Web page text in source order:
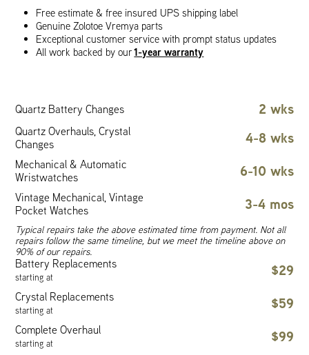
Free estimate & free insured UPS shipping label
Genuine Zolotoe Vremya parts
Exceptional customer service with prompt status updates
All work backed by our1-year warranty
Quartz Battery Changes 2 wks
Quartz Overhauls, Crystal
Changes
4-8 wks
Mechanical & Automatic
Wristwatches
6-10 wks
Vintage Mechanical, Vintage
Pocket Watches
3-4 mos
Typical repairs take the above estimated time from payment. Not all
repairs follow the same timeline, but we meet the timeline above on
90% of our repairs.
Battery Replacements
starting at $29
Crystal Replacements
starting at $59
Complete Overhaul
starting at $99